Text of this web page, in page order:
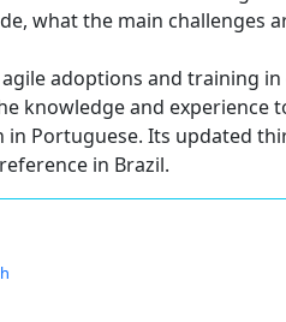
what the main challenges
adoptions and training
knowledge and experience
Portuguese. Its updated
in Brazil.